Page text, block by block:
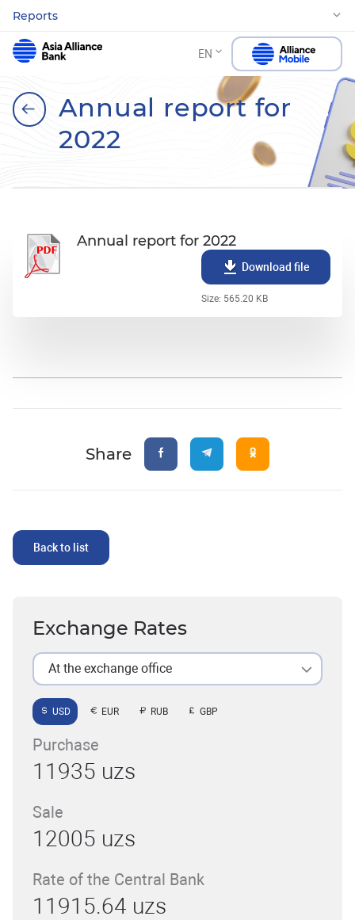
Reports
EN
Annual report for
2022
Annual report for 2022
Download file
Size: 565.20 KB
Share
Back to list
Exchange Rates
At the exchange office
USD EUR RUB GBP
Purchase
11935 uzs
Sale
12005 uzs
Rate of the Central Bank
11915.64 uzs